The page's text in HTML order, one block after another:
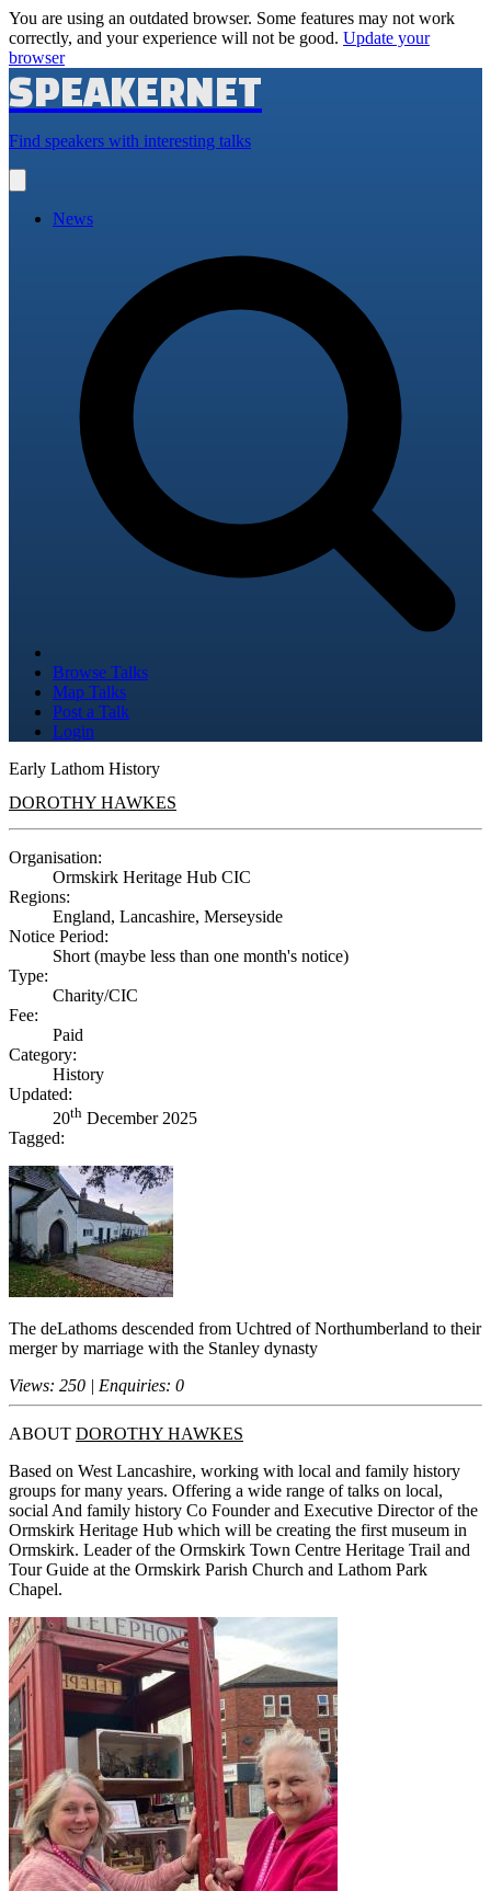
You are using an outdated browser. Some features may not work
correctly, and your experience will not be good. Update your
browser
SPEAKERNET
Find speakers with interesting talks
main
News
Browse Talks
Map Talks
Post a Talk
Login
Early Lathom History
DOROTHY HAWKES
Organisation:
Ormskirk Heritage Hub CIC
Regions:
England, Lancashire, Merseyside
Notice Period:
Short (maybe less than one month's notice)
Type:
Charity/CIC
Fee:
Paid
Category:
History
Updated:
20th December 2025
Tagged:
The deLathoms descended from Uchtred of Northumberland to their
merger by marriage with the Stanley dynasty
Views: 250 | Enquiries: 0
ABOUT DOROTHY HAWKES
Based on West Lancashire, working with local and family history
groups for many years. Offering a wide range of talks on local,
social And family history Co Founder and Executive Director of the
Ormskirk Heritage Hub which will be creating the first museum in
Ormskirk. Leader of the Ormskirk Town Centre Heritage Trail and
Tour Guide at the Ormskirk Parish Church and Lathom Park
Chapel.